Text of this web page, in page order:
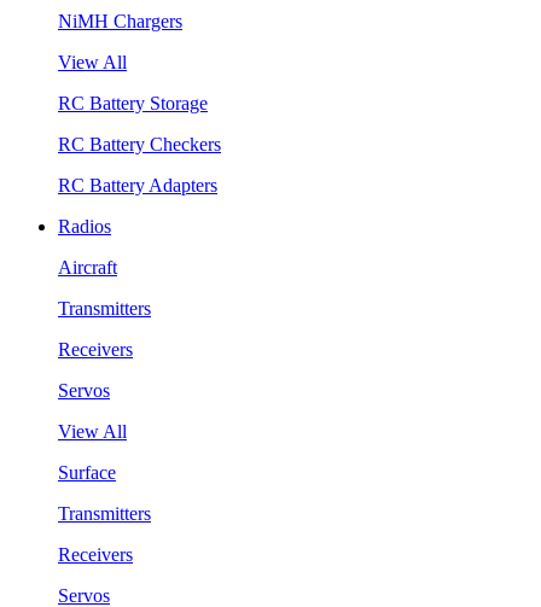
NiMH Chargers
View All
RC Battery Storage
RC Battery Checkers
RC Battery Adapters
Radios
Aircraft
Transmitters
Receivers
Servos
View All
Surface
Transmitters
Receivers
Servos